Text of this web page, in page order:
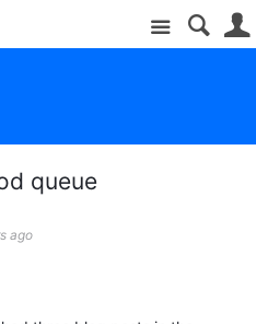
Site
queue
ago